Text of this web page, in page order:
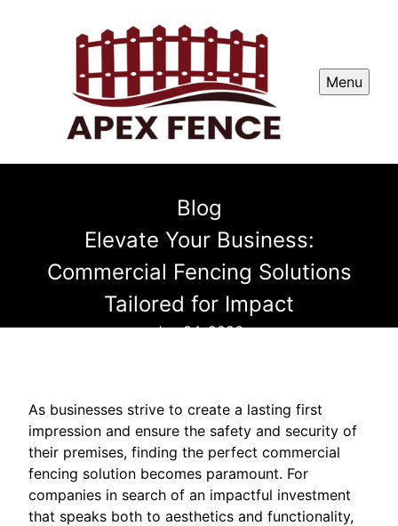
Menu
Blog
Elevate Your Business:
Commercial Fencing Solutions
Tailored for Impact
Jun 04, 2026
As businesses strive to create a lasting first
impression and ensure the safety and security of
their premises, finding the perfect commercial
fencing solution becomes paramount. For
companies in search of an impactful investment
that speaks both to aesthetics and functionality,